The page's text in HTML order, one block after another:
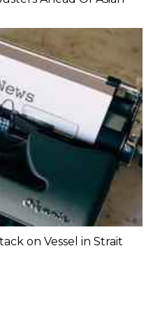
on Vessel in Strait